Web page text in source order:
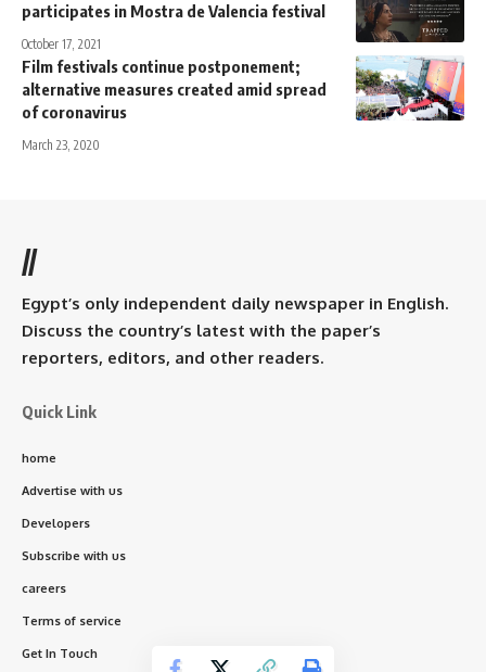
participates in Mostra de Valencia festival
October 17, 2021
Film festivals continue postponement;
alternative measures created amid spread
of coronavirus
March 23, 2020
//
Egypt’s only independent daily newspaper in English.
Discuss the country’s latest with the paper’s
reporters, editors, and other readers.
Quick Link
home
Advertise with us
Developers
Subscribe with us
careers
Terms of service
Get In Touch